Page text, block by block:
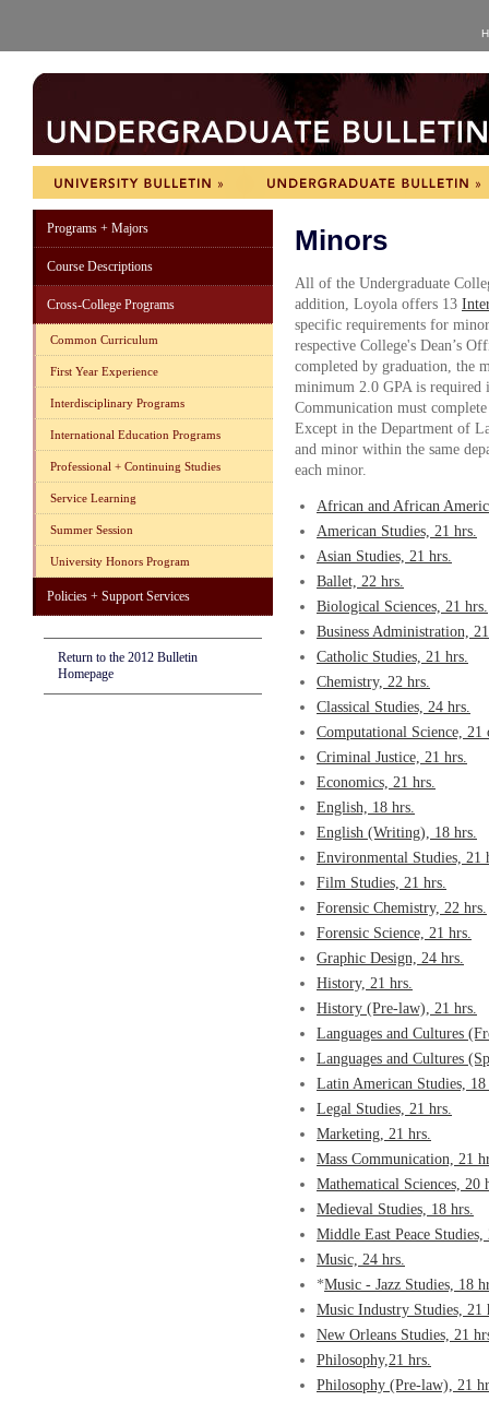
Programs + Majors
Course Descriptions
Cross-College Programs
Common Curriculum
First Year Experience
Interdisciplinary Programs
International Education Programs
Professional + Continuing Studies
Service Learning
Summer Session
University Honors Program
Policies + Support Services
Return to the 2012 Bulletin
Homepage
Minors
All of the Undergraduate
addition, Loyola offers 13
specific requirements for
respective College's Dean’s
completed by graduation, the
minimum 2.0 GPA is required
Communication must
Except in the Department of
and minor within the same
each minor.
African and African
American Studies, 21 hrs.
Asian Studies, 21 hrs.
Ballet, 22 hrs.
Biological Sciences, 21 hrs.
Business Administration,
Catholic Studies, 21 hrs.
Chemistry, 22 hrs.
Classical Studies, 24 hrs.
Computational Science, 21
Criminal Justice, 21 hrs.
Economics, 21 hrs.
English, 18 hrs.
English (Writing), 18 hrs.
Environmental Studies, 21
Film Studies, 21 hrs.
Forensic Chemistry, 22 hrs.
Forensic Science, 21 hrs.
Graphic Design, 24 hrs.
History, 21 hrs.
History (Pre-law), 21 hrs.
Languages and Cultures
Languages and Cultures
Latin American Studies, 18
Legal Studies, 21 hrs.
Marketing, 21 hrs.
Mass Communication, 21
Mathematical Sciences, 20
Medieval Studies, 18 hrs.
Middle East Peace Studies,
Music, 24 hrs.
*Music - Jazz Studies, 18
Music Industry Studies, 21
New Orleans Studies, 21
Philosophy,21 hrs.
Philosophy (Pre-law), 21